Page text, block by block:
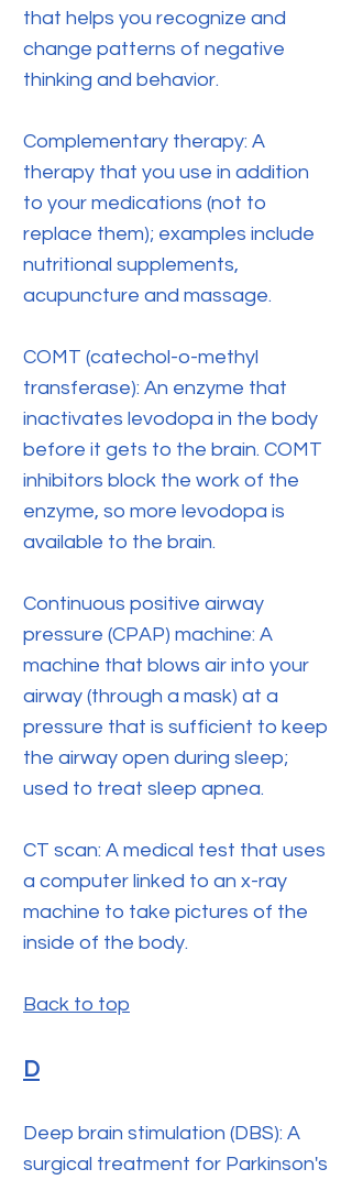
that helps you recognize and
change patterns of negative
thinking and behavior.
Complementary therapy: A
therapy that you use in addition
to your medications (not to
replace them); examples include
nutritional supplements,
acupuncture and massage.
COMT (catechol-o-methyl
transferase): An enzyme that
inactivates levodopa in the body
before it gets to the brain. COMT
inhibitors block the work of the
enzyme, so more levodopa is
available to the brain.
Continuous positive airway
pressure (CPAP) machine: A
machine that blows air into your
airway (through a mask) at a
pressure that is sufficient to keep
the airway open during sleep;
used to treat sleep apnea.
CT scan: A medical test that uses
a computer linked to an x-ray
machine to take pictures of the
inside of the body.
Back to top
D
Deep brain stimulation (DBS): A
surgical treatment for Parkinson's